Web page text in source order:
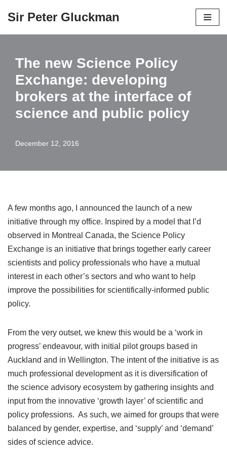
Sir Peter Gluckman
The new Science Policy
Exchange: developing
brokers at the interface of
science and public policy
December 12, 2016
A few months ago, I announced the launch of a new
initiative through my office. Inspired by a model that I’d
observed in Montreal Canada, the Science Policy
Exchange is an initiative that brings together early career
scientists and policy professionals who have a mutual
interest in each other’s sectors and who want to help
improve the possibilities for scientifically-informed public
policy.
From the very outset, we knew this would be a ‘work in
progress’ endeavour, with initial pilot groups based in
Auckland and in Wellington. The intent of the initiative is as
much professional development as it is diversification of
the science advisory ecosystem by gathering insights and
input from the innovative ‘growth layer’ of scientific and
policy professions. As such, we aimed for groups that were
balanced by gender, expertise, and ‘supply’ and ‘demand’
sides of science advice.